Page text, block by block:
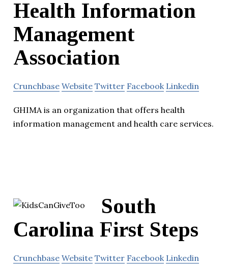
Health Information
Management
Association
Crunchbase Website Twitter Facebook Linkedin
GHIMA is an organization that offers health
information management and health care services.
South
Carolina First Steps
Crunchbase Website Twitter Facebook Linkedin